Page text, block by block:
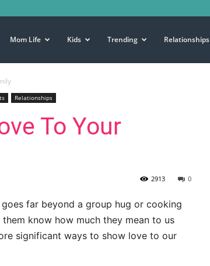
Mom Life Kids Trending Relationships
Relationships
To Your
0
2913
far beyond a group hug or cooking
them know how much they mean to us
significant ways to show love to our